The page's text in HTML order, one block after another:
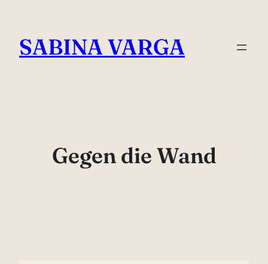
content
SABINA VARGA
Gegen die Wand